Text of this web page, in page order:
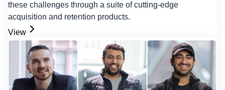
these challenges through a suite of cutting-edge
acquisition and retention products.
View